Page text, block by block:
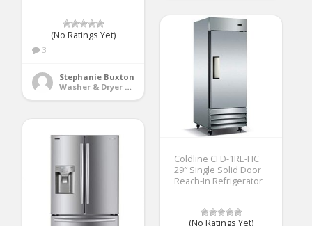
(No Ratings Yet)
3
Stephanie Buxton
Washer & Dryer Accessories
Coldline CFD-1RE-HC
29″ Single Solid Door
Reach-In Refrigerator
(No Ratings Yet)